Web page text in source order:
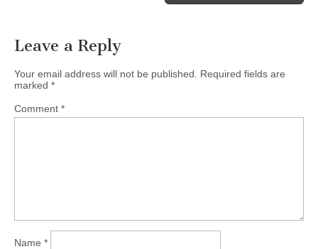
Leave a Reply
Your email address will not be published.
Required fields are
marked *
Comment *
Name *